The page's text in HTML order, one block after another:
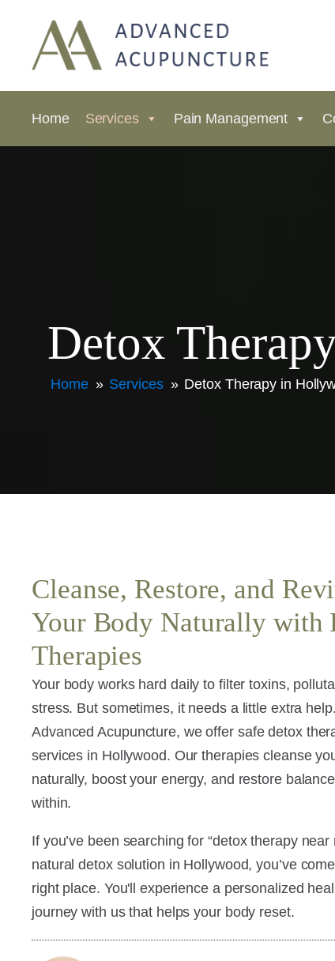
Home Services Pain Management
Detox
Home » Services » Detox Therapy in
Cleanse, Restore, and
Your Body Naturally with
Therapies
Your body works hard daily to filter toxins,
stress. But sometimes, it needs a little extra
Advanced Acupuncture, we offer safe detox
services in Hollywood. Our therapies cleanse
naturally, boost your energy, and restore
within.
If you’ve been searching for “detox therapy near
natural detox solution in Hollywood, you’ve
right place. You'll experience a personalized
journey with us that helps your body reset.